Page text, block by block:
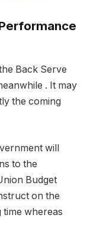
Back Serve
. It may
the coming
will
to the
Budget
on the
time whereas